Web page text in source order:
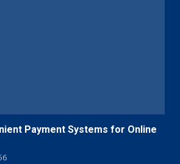
Payment Systems for Online